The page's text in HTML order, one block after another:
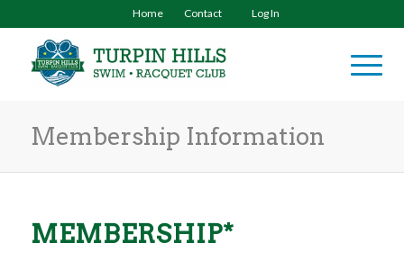
Home Contact Log In
Membership Information
MEMBERSHIP*